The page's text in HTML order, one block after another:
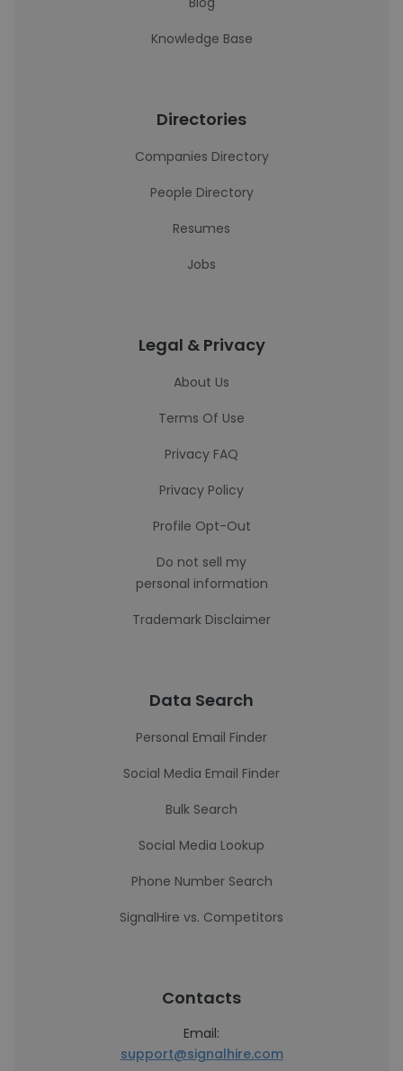
Knowledge Base
Directories
Companies Directory
People Directory
Resumes
Jobs
Legal & Privacy
About Us
Terms Of Use
Privacy FAQ
Privacy Policy
Profile Opt-Out
Do not sell my
personal information
Trademark Disclaimer
Data Search
Personal Email Finder
Social Media Email Finder
Bulk Search
Social Media Lookup
Phone Number Search
SignalHire vs. Competitors
Contacts
Email:
support@signalhire.com